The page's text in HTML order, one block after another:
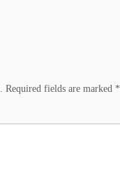
Required fields are marked *